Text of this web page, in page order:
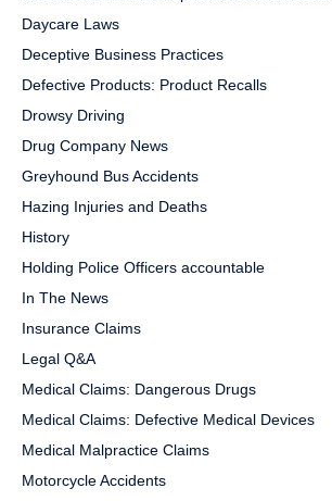
Daycare Laws
Deceptive Business Practices
Defective Products: Product Recalls
Drowsy Driving
Drug Company News
Greyhound Bus Accidents
Hazing Injuries and Deaths
History
Holding Police Officers accountable
In The News
Insurance Claims
Legal Q&A
Medical Claims: Dangerous Drugs
Medical Claims: Defective Medical Devices
Medical Malpractice Claims
Motorcycle Accidents